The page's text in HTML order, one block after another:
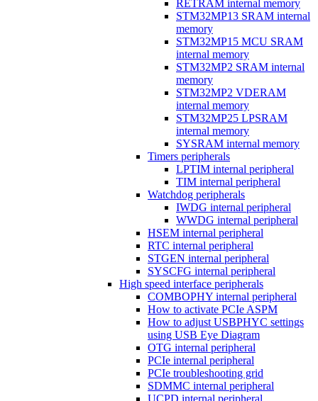
RETRAM internal memory
STM32MP13 SRAM internal
memory
STM32MP15 MCU SRAM
internal memory
STM32MP2 SRAM internal
memory
STM32MP2 VDERAM
internal memory
STM32MP25 LPSRAM
internal memory
SYSRAM internal memory
Timers peripherals
LPTIM internal peripheral
TIM internal peripheral
Watchdog peripherals
IWDG internal peripheral
WWDG internal peripheral
HSEM internal peripheral
RTC internal peripheral
STGEN internal peripheral
SYSCFG internal peripheral
High speed interface peripherals
COMBOPHY internal peripheral
How to activate PCIe ASPM
How to adjust USBPHYC settings
using USB Eye Diagram
OTG internal peripheral
PCIe internal peripheral
PCIe troubleshooting grid
SDMMC internal peripheral
UCPD internal peripheral